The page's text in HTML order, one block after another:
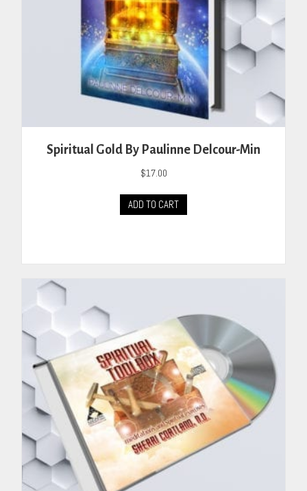
Spiritual Gold By Paulinne Delcour-Min
$17.00
ADD TO CART